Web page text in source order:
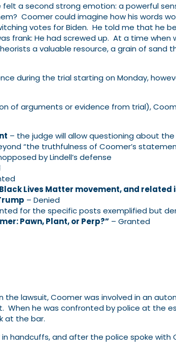
a second strong emotion: a powerful
Coomer could imagine how his words
votes for Biden. He told me that he
frank: He had screwed up. At a time
a valuable resource, a grain of
during the trial starting on Monday,
of arguments or evidence from trial),
– the judge will allow questioning about
“the truthfulness of Coomer’s
by Lindell’s defense
Lives Matter movement, and related
– Denied
for the specific posts exemplified but
Pawn, Plant, or Perp?” – Granted
the lawsuit, Coomer was involved in an
he was confronted by police at the
at the bar.
handcuffs, and after the police spoke